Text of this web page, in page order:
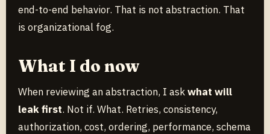
end-to-end behavior. That is not abstraction. That
is organizational fog.
What I do now
When reviewing an abstraction, I askwhat will
leak first. Not if. What. Retries, consistency,
authorization, cost, ordering, performance, schema